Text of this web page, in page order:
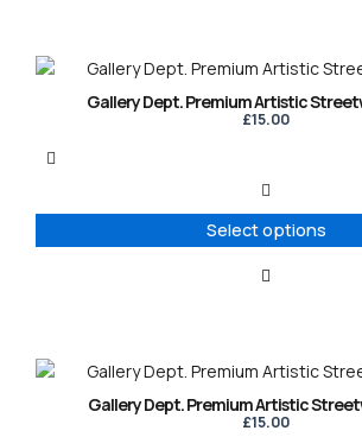
product
Gallery Dept. Premium Artistic
£15.00
Select options
This
product
variants.
options
may
product
Gallery Dept. Premium Artistic
£15.00
This
product